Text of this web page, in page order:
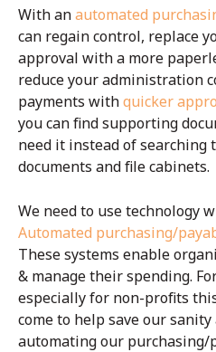
With anautomated
can regain control, replace
approval with a more
reduce your administration
payments withquicker
you can find supporting
need it instead of searching
documents and file cabinets.
We need to use technology
Automated purchasing/
These systems enable
& manage their spending.
especially for non-profits
come to help save our
automating our purchasing/